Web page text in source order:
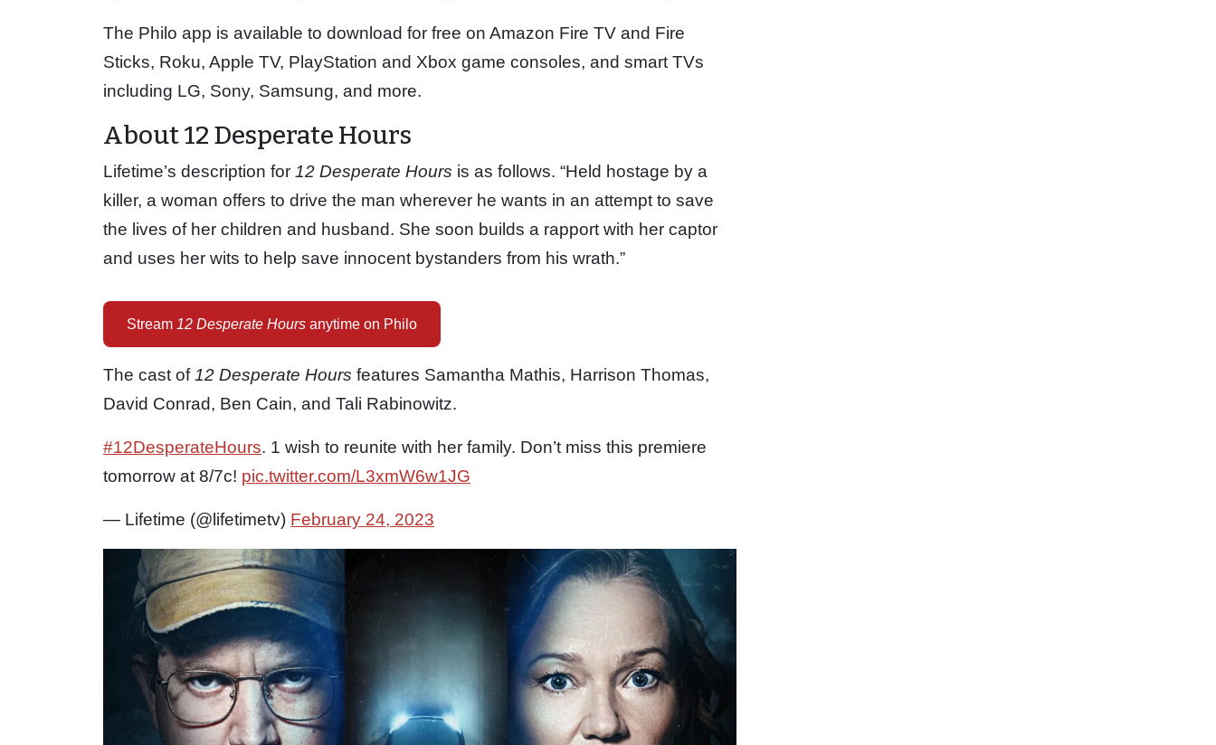
The Philo app is available to download for free on Amazon Fire TV and Fire
Sticks, Roku, Apple TV, PlayStation and Xbox game consoles, and smart TVs
including LG, Sony, Samsung, and more.
About 12 Desperate Hours
Lifetime’s description for 12 Desperate Hours is as follows. “Held hostage by a
killer, a woman offers to drive the man wherever he wants in an attempt to save
the lives of her children and husband. She soon builds a rapport with her captor
and uses her wits to help save innocent bystanders from his wrath.”
Stream 12 Desperate Hours anytime on Philo
The cast of12 Desperate Hours features Samantha Mathis, Harrison Thomas,
David Conrad, Ben Cain, and Tali Rabinowitz.
#12DesperateHours. 1 wish to reunite with her family. Don’t miss this premiere
tomorrow at 8/7c! pic.twitter.com/L3xmW6w1JG
— Lifetime (@lifetimetv) February 24, 2023